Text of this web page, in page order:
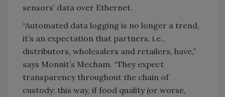
sensors’ data over Ethernet.
“Automated data logging is no longer a trend,
it’s an expectation that partners, i.e.,
distributors, wholesalers and retailers, have,”
says Monnit’s Mecham. “They expect
transparency throughout the chain of
custody; this way, if food quality (or worse,